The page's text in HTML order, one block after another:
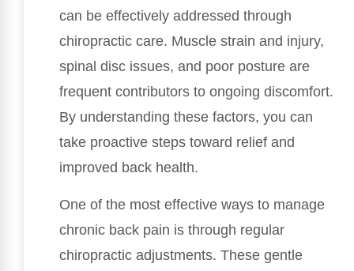
can be effectively addressed through
chiropractic care. Muscle strain and injury,
spinal disc issues, and poor posture are
frequent contributors to ongoing discomfort.
By understanding these factors, you can
take proactive steps toward relief and
improved back health.
One of the most effective ways to manage
chronic back pain is through regular
chiropractic adjustments. These gentle